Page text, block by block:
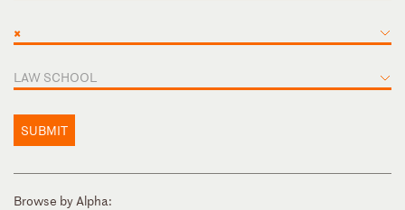
×
LAW SCHOOL
SUBMIT
Browse by Alpha: